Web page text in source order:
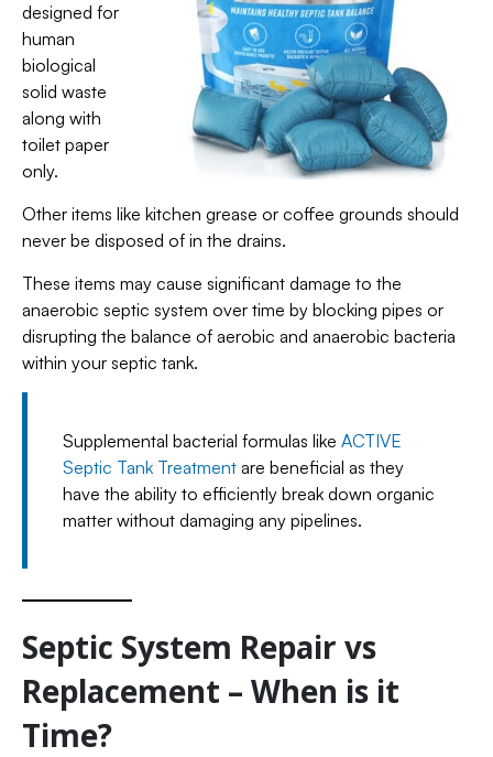
designed for
human
biological
solid waste
along with
toilet paper
only.
Other items like kitchen grease or coffee grounds should
never be disposed of in the drains.
These items may cause significant damage to the
anaerobic septic system over time by blocking pipes or
disrupting the balance of aerobic and anaerobic bacteria
within your septic tank.
Supplemental bacterial formulas like ACTIVE
Septic Tank Treatment are beneficial as they
have the ability to efficiently break down organic
matter without damaging any pipelines.
Septic System Repair vs
Replacement – When is it
Time?